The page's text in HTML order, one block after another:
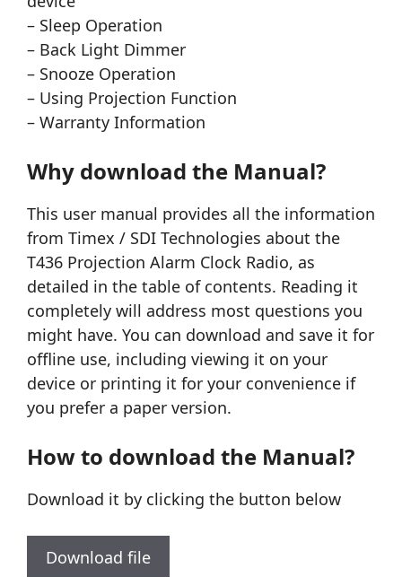
– Sleep Operation
– Back Light Dimmer
– Snooze Operation
– Using Projection Function
– Warranty Information
Why download the Manual?
This user manual provides all the information
from Timex / SDI Technologies about the
T436 Projection Alarm Clock Radio, as
detailed in the table of contents. Reading it
completely will address most questions you
might have. You can download and save it for
offline use, including viewing it on your
device or printing it for your convenience if
you prefer a paper version.
How to download the Manual?
Download it by clicking the button below
Download file